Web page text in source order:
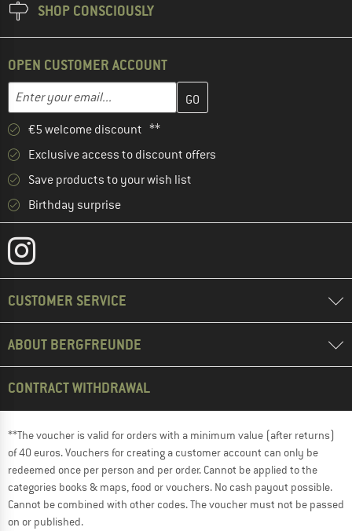
SHOP CONSCIOUSLY
OPEN CUSTOMER ACCOUNT
Email address
Enter your email address here and create your customer
€5 welcome discount **
Exclusive access to discount offers
Save products to your wish list
Birthday surprise
CUSTOMER SERVICE
ABOUT BERGFREUNDE
CONTRACT WITHDRAWAL
**The voucher is valid for orders with a minimum value (after returns)
of 40 euros. Vouchers for creating a customer account can only be
redeemed once per person and per order. Cannot be applied to the
categories books & maps, food or vouchers. No cash payout possible.
Cannot be combined with other codes. The voucher must not be passed
on or published.